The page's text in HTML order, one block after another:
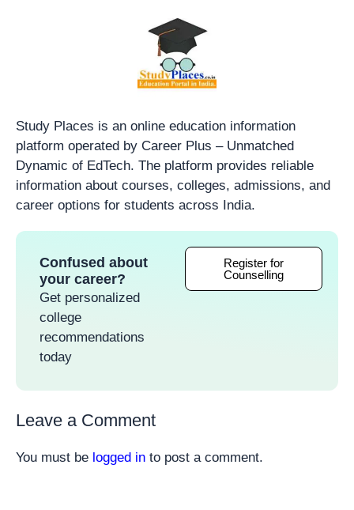
Study Places is an online education information
platform operated by Career Plus – Unmatched
Dynamic of EdTech. The platform provides reliable
information about courses, colleges, admissions, and
career options for students across India.
Confused about
your career?
Get personalized
college
recommendations
today
Register for
Counselling
Leave a Comment
You must be logged in to post a comment.